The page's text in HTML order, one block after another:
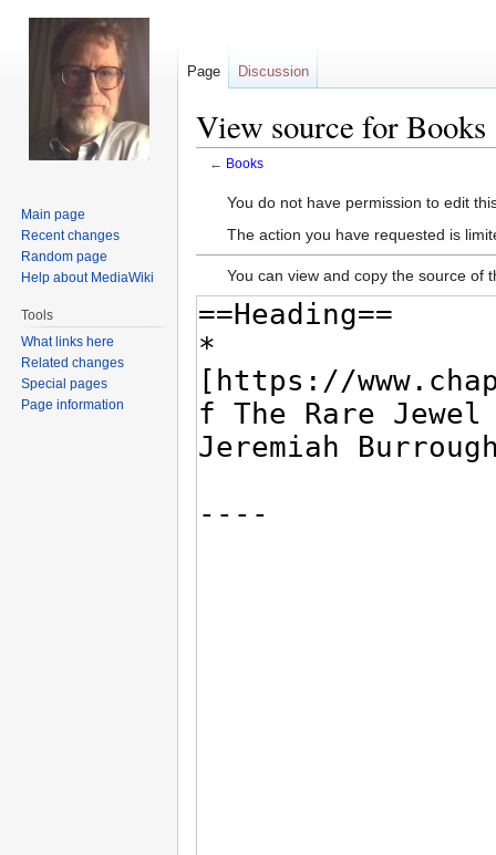
View source for Books
← Books
Jump
JumpYou do not have permission to edit
The action you have requested is
You can view and copy the source of
Page Discussion
Main page
Recent changes
Random page
Help about MediaWiki
Tools
What links here
Related changes
Special pages
Page information